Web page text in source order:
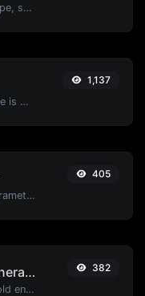
Get details of any file type, such as the mime type or last edit date.
Check whether a website is using the new HTTP/2 protocol or not.
1,137
Easily add UTM valid parameters and generate a UTM trackable link.
405
Old English text generator
Convert normal text to old english font type.
382